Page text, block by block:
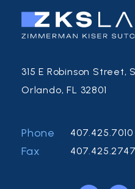
315 E Robinson Street,
Orlando, FL 32801
Phone 407.425.7010
Fax 407.425.2747